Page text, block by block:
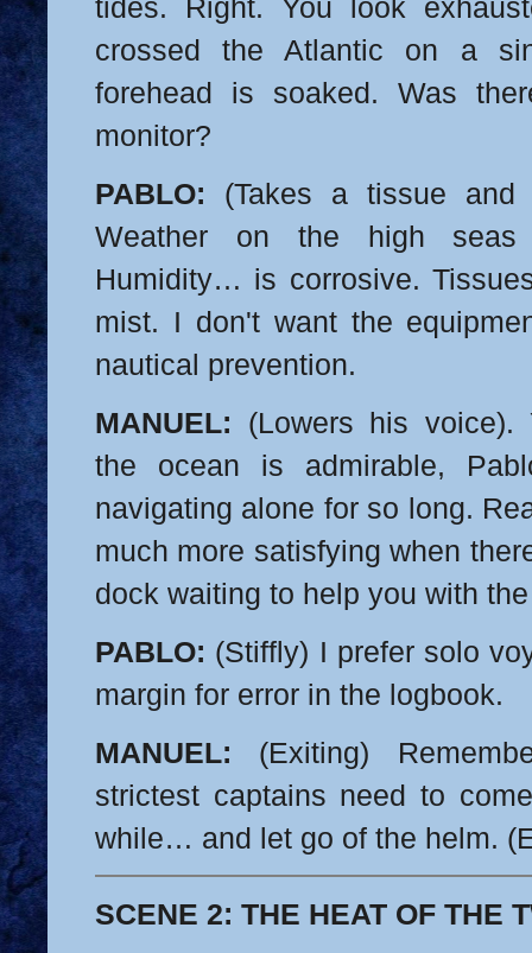
tides. Right. You look
crossed the Atlantic on a
forehead is soaked. Was
monitor?
PABLO: (Takes a tissue and
Weather on the high seas
Humidity… is corrosive.
mist. I don't want the
nautical prevention.
MANUEL: (Lowers his voice).
the ocean is admirable,
navigating alone for so long.
much more satisfying when
dock waiting to help you with
PABLO: (Stiffly) I prefer solo
margin for error in the logbook.
MANUEL: (Exiting)
strictest captains need to
while… and let go of the helm.
SCENE 2: THE HEAT OF THE